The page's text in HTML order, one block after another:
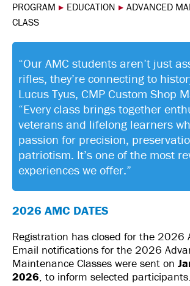
PROGRAM ▸ EDUCATION ▸ ADVANCED
CLASS
“Our AMC students aren’t just
rifles, they’re connecting to
Lucus Tyus, CMP Custom Shop
“Every class brings together
veterans and lifelong learners
passion for precision,
patriotism. It’s one of the most
experiences we offer.”
2026 AMC DATES
Registration has closed for the 2026
Email notifications for the 2026
Maintenance Classes were sent on
2026, to inform selected